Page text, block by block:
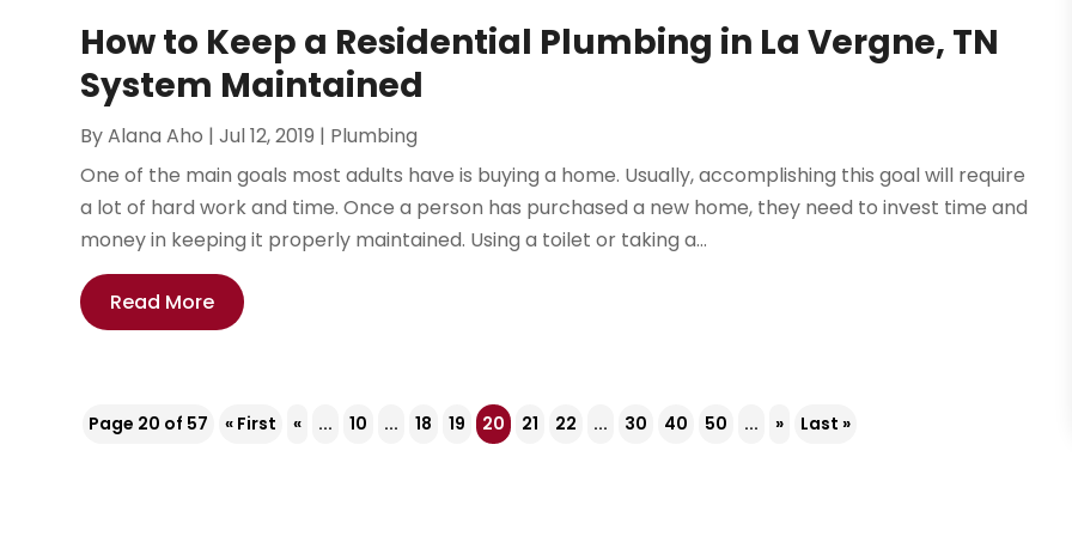
How to Keep a Residential Plumbing in La Vergne, TN
System Maintained
ByAlana Aho |Jul 12, 2019 | Plumbing
One of the main goals most adults have is buying a home. Usually, accomplishing this goal will require
a lot of hard work and time. Once a person has purchased a new home, they need to invest time and
money in keeping it properly maintained. Using a toilet or taking a...
Read More
Page 20 of 57 « First « ... 10 ... 18 19 20 21 22 ... 30 40 50 ... » Last »